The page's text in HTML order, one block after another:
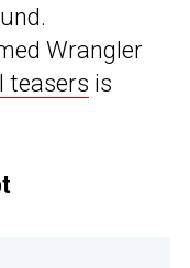
Wrangler
teasers is